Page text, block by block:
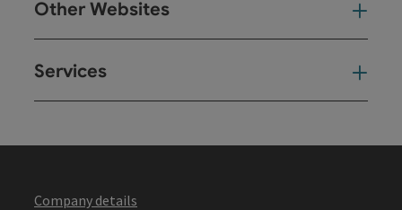
Other Websites
Services
Company details